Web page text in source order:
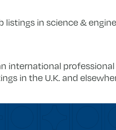
in science &
international
in the U.K. and